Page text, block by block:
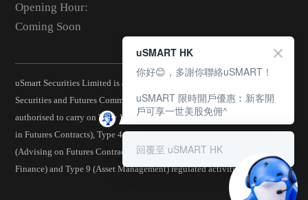
Opening Hour:
Coming Soon
uSmart Securities Limited is a corporation licensed by the Hong Kong
Securities and Futures Commission (CE No.: BJA907) and is
authorised to carry on Type 1 (Dealing in Securities), Type 2 (Dealing
in Futures Contracts), Type 4 (Advising on Securities), Type 5
(Advising on Futures Contracts), Type 6 (Advising on Corporate
Finance) and Type 9 (Asset Management) regulated activities.
uSMART HK
你好😊，多謝你聯絡uSMART！
uSMART 限時開戶優惠︰新客開
戶可享一世美股免佣^
回覆至 uSMART HK